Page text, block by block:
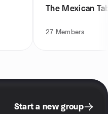
The Mexican
27 Members
Start a new group